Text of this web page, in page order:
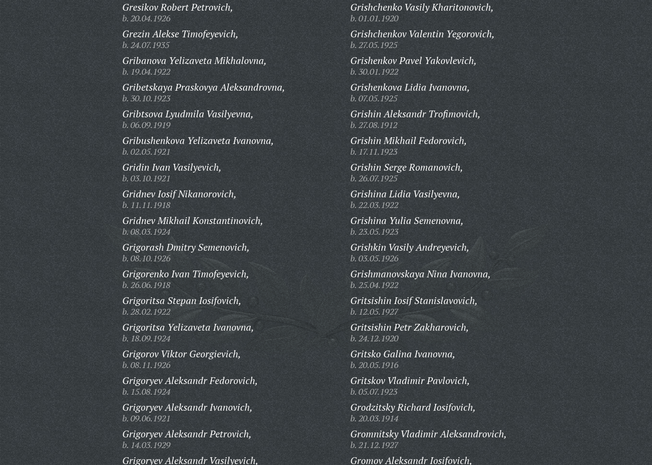
Gresikov Robert Petrovich,
b. 20.04.1926
Grezin Alekse Timofeyevich,
b. 24.07.1935
Gribanova Yelizaveta Mikhalovna,
b. 19.04.1922
Gribetskaya Praskovya Aleksandrovna,
b. 30.10.1923
Gribtsova Lyudmila Vasilyevna,
b. 06.09.1919
Gribushenkova Yelizaveta Ivanovna,
b. 02.05.1921
Gridin Ivan Vasilyevich,
b. 03.10.1921
Gridnev Iosif Nikanorovich,
b. 11.11.1918
Gridnev Mikhail Konstantinovich,
b. 08.03.1924
Grigorash Dmitry Semenovich,
b. 08.10.1926
Grigorenko Ivan Timofeyevich,
b. 26.06.1918
Grigoritsa Stepan Iosifovich,
b. 28.02.1922
Grigoritsa Yelizaveta Ivanovna,
b. 18.09.1924
Grigorov Viktor Georgievich,
b. 08.11.1926
Grigoryev Aleksandr Fedorovich,
b. 15.08.1924
Grigoryev Aleksandr Ivanovich,
b. 09.06.1921
Grigoryev Aleksandr Petrovich,
b. 14.03.1929
Grigoryev Aleksandr Vasilyevich,
Grishchenko Vasily Kharitonovich,
b. 01.01.1920
Grishchenkov Valentin Yegorovich,
b. 27.05.1925
Grishenkov Pavel Yakovlevich,
b. 30.01.1922
Grishenkova Lidia Ivanovna,
b. 07.05.1925
Grishin Aleksandr Trofimovich,
b. 27.08.1912
Grishin Mikhail Fedorovich,
b. 17.11.1923
Grishin Serge Romanovich,
b. 26.07.1925
Grishina Lidia Vasilyevna,
b. 22.03.1922
Grishina Yulia Semenovna,
b. 23.05.1923
Grishkin Vasily Andreyevich,
b. 03.05.1926
Grishmanovskaya Nina Ivanovna,
b. 25.04.1922
Gritsishin Iosif Stanislavovich,
b. 12.05.1927
Gritsishin Petr Zakharovich,
b. 24.12.1920
Gritsko Galina Ivanovna,
b. 20.05.1916
Gritskov Vladimir Pavlovich,
b. 05.07.1923
Grodzitsky Richard Iosifovich,
b. 20.03.1914
Gromnitsky Vladimir Aleksandrovich,
b. 21.12.1927
Gromov Aleksandr Iosifovich,